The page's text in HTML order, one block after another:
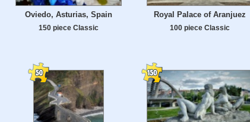
Oviedo, Asturias, Spain
150 piece Classic
Royal Palace of Aranjuez
100 piece Classic